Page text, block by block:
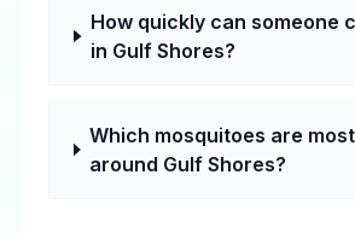
How quickly can someone
in Gulf Shores?
Which mosquitoes are
around Gulf Shores?